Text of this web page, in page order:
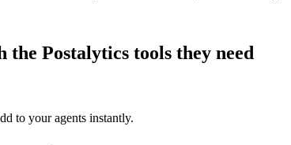
the Postalytics tools they need
to your agents instantly.